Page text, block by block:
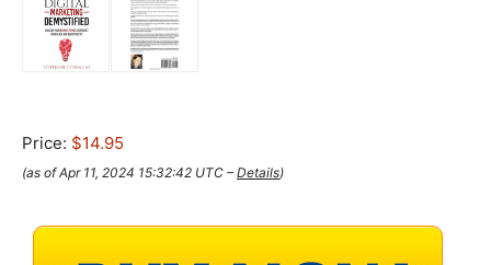
Price: $14.95
(as of Apr 11, 2024 15:32:42 UTC –Details)